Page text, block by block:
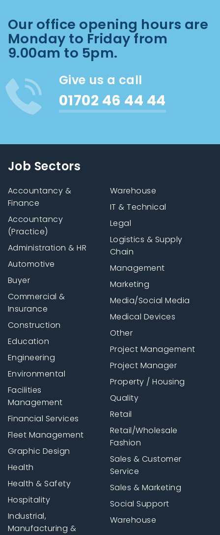
Our office opening hours are
Monday to Friday from
9.00am to 5pm.
Give us a call
01702 46 44 44
Job Sectors
Accountancy &
Finance
Accountancy
(Practice)
Administration & HR
Automotive
Buyer
Commercial &
Insurance
Construction
Education
Engineering
Environmental
Facilities
Management
Financial Services
Fleet Management
Graphic Design
Health
Health & Safety
Hospitality
Industrial,
Manufacturing &
Warehouse
IT & Technical
Legal
Logistics & Supply
Chain
Management
Marketing
Media/Social Media
Medical Devices
Other
Project Management
Project Manager
Property / Housing
Quality
Retail
Retail/Wholesale
Fashion
Sales & Customer
Service
Sales & Marketing
Social Support
Warehouse